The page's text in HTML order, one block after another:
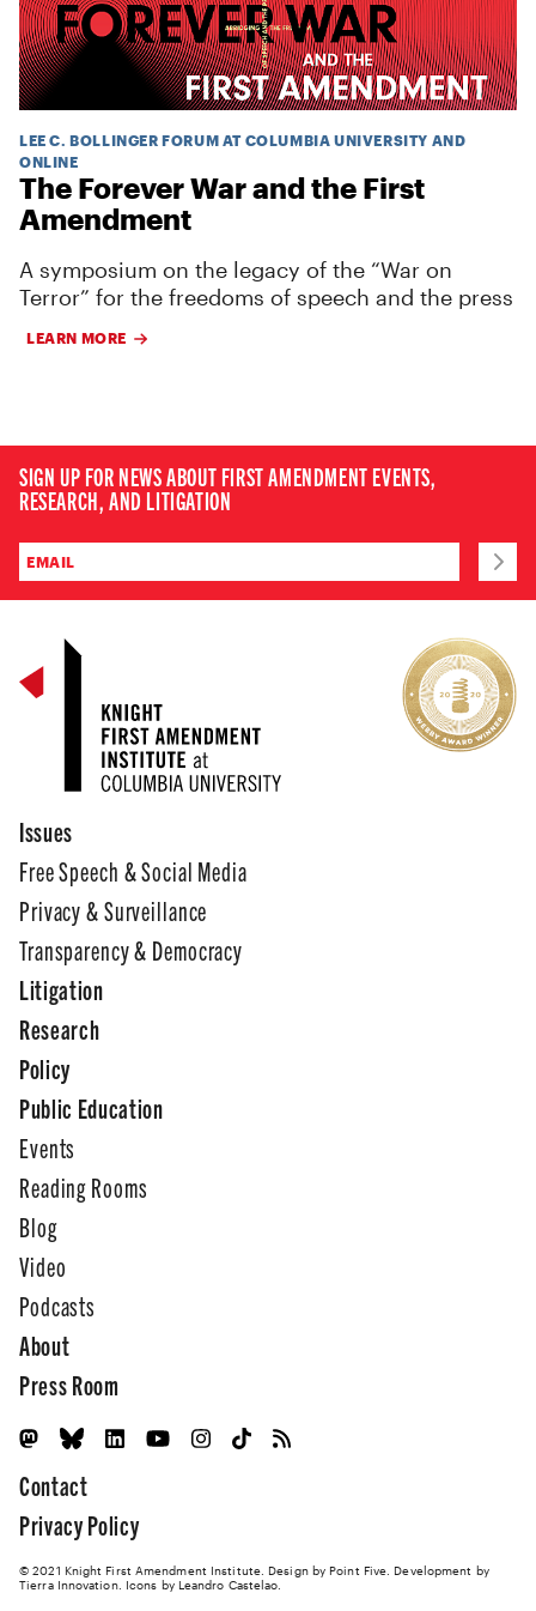
LEE C. BOLLINGER FORUM AT COLUMBIA UNIVERSITY AND
ONLINE
The Forever War and the First
Amendment
A symposium on the legacy of the “War on
Terror” for the freedoms of speech and the press
LEARN MORE
SIGN UP FOR NEWS ABOUT FIRST AMENDMENT EVENTS,
RESEARCH, AND LITIGATION
Issues
Free Speech & Social Media
Privacy & Surveillance
Transparency & Democracy
Litigation
Research
Policy
Public Education
Events
Reading Rooms
Blog
Video
Podcasts
About
Press Room
Contact
Privacy Policy
© 2021 Knight First Amendment Institute. Design by Point Five . Development by
Tierra Innovation. Icons by Leandro Castelao.